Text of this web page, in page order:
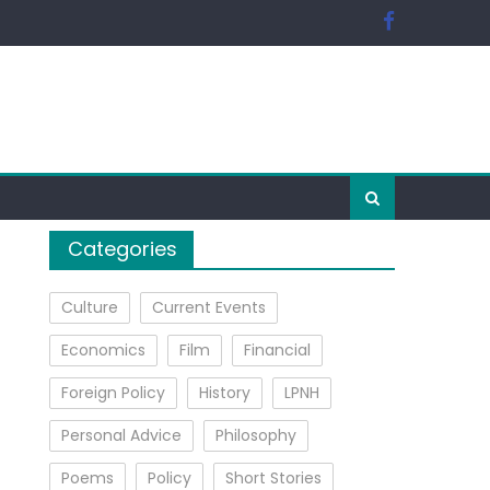
Categories
Culture
Current Events
Economics
Film
Financial
Foreign Policy
History
LPNH
Personal Advice
Philosophy
Poems
Policy Short Stories